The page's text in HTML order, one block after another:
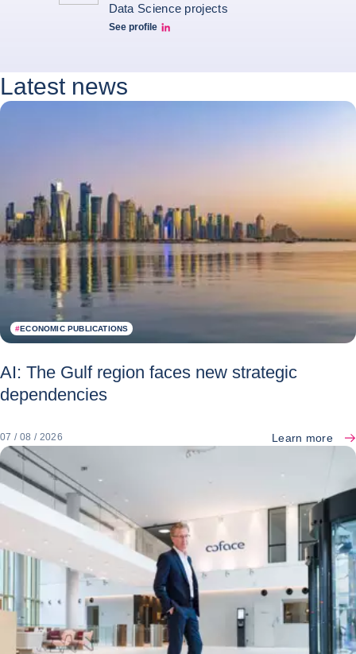
Data Science projects
See profile
Guillaume HUGUET LinkedIn
Latest news
#ECONOMIC PUBLICATIONS
AI: The Gulf region faces new strategic
dependencies
07 / 08 / 2026 Learn more